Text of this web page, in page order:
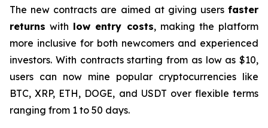
The new contracts are aimed at giving users faster
returns with low entry costs, making the platform
more inclusive for both newcomers and experienced
investors. With contracts starting from as low as $10,
users can now mine popular cryptocurrencies like
BTC, XRP, ETH, DOGE, and USDT over flexible terms
ranging from 1 to 50 days.